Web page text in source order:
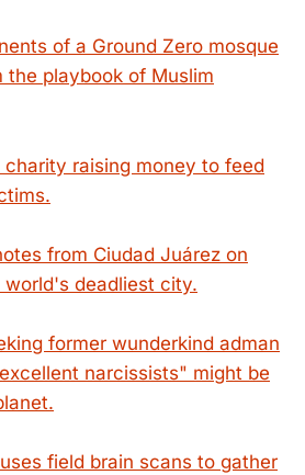
of a Ground Zero mosque
the playbook of Muslim
charity raising money to feed
from Ciudad Juárez on
deadliest city.
former wunderkind adman
narcissists" might be
field brain scans to gather